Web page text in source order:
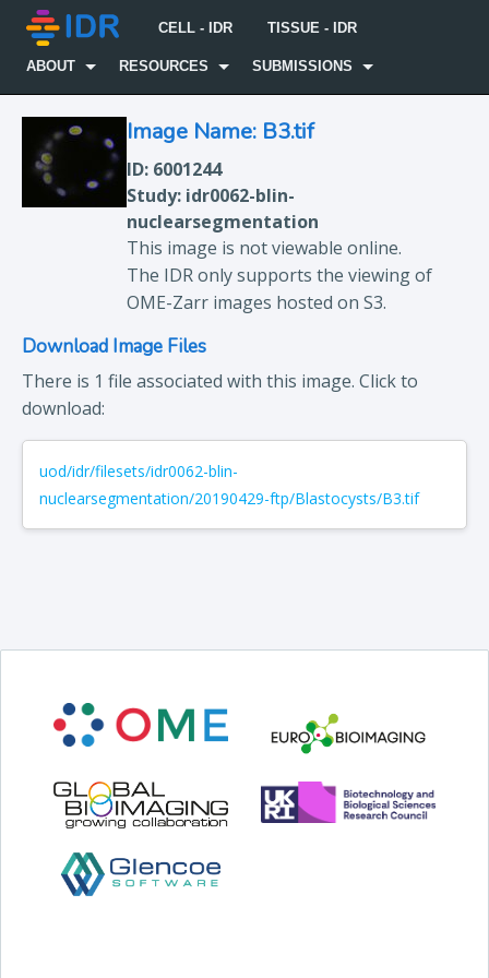
CELL - IDR TISSUE - IDR
ABOUT RESOURCES SUBMISSIONS
Image Name: B3.tif
ID: 6001244
Study: idr0062-blin-
nuclearsegmentation
This image is not viewable online.
The IDR only supports the viewing of
OME-Zarr images hosted on S3.
Download Image Files
There is 1 file associated with this image. Click to
download:
uod/idr/filesets/idr0062-blin-
nuclearsegmentation/20190429-ftp/Blastocysts/B3.tif